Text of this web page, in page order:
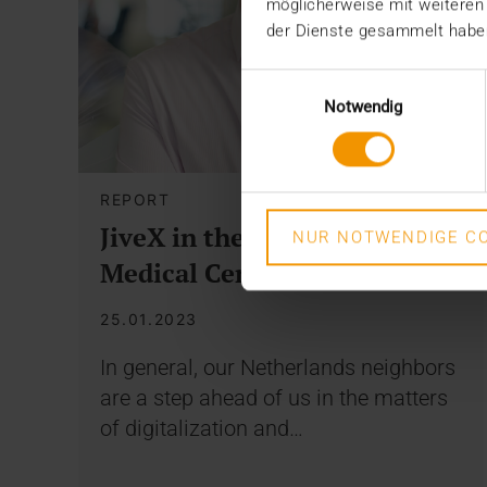
möglicherweise mit
der Dienste gesammelt
Notwendig
NUR NOTWENDIGE
REPORT
JiveX in the Haagland
Medical Center (HMC)
25.01.2023
In general, our Netherlands neighbors
are a step ahead of us in the matters
of digitalization and…